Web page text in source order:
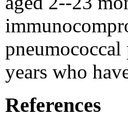
years who
References